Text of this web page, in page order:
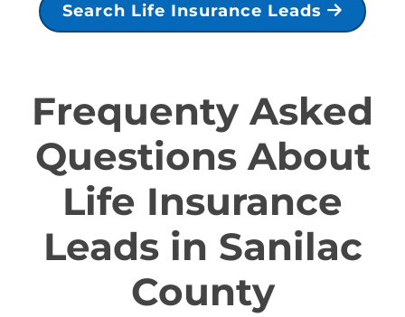
Search Life Insurance Leads
Frequenty Asked
Questions About
Life Insurance
Leads in Sanilac
County